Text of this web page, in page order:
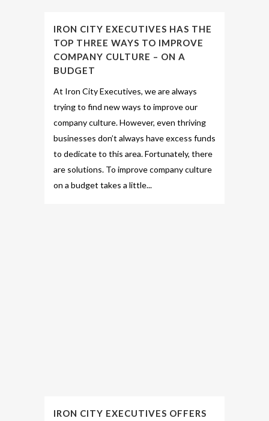
IRON CITY EXECUTIVES HAS THE
TOP THREE WAYS TO IMPROVE
COMPANY CULTURE – ON A
BUDGET
At Iron City Executives, we are always
trying to find new ways to improve our
company culture. However, even thriving
businesses don’t always have excess funds
to dedicate to this area. Fortunately, there
are solutions. To improve company culture
on a budget takes a little...
IRON CITY EXECUTIVES OFFERS